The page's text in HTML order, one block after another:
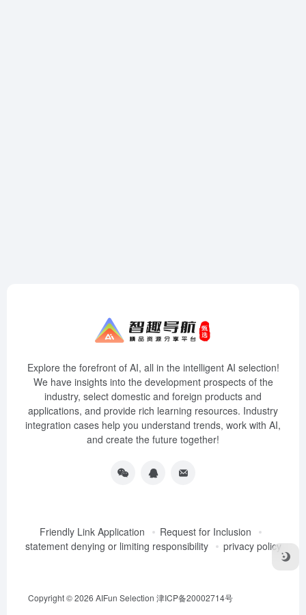
Explore the forefront of AI, all in the intelligent AI selection!
We have insights into the development prospects of the
industry, select domestic and foreign products and
applications, and provide rich learning resources. Industry
integration cases help you understand trends, work with AI,
and create the future together!
Friendly Link Application
Request for Inclusion
statement denying or limiting responsibility
privacy policy
Copyright © 2026 AIFun Selection 津ICP备20002714号